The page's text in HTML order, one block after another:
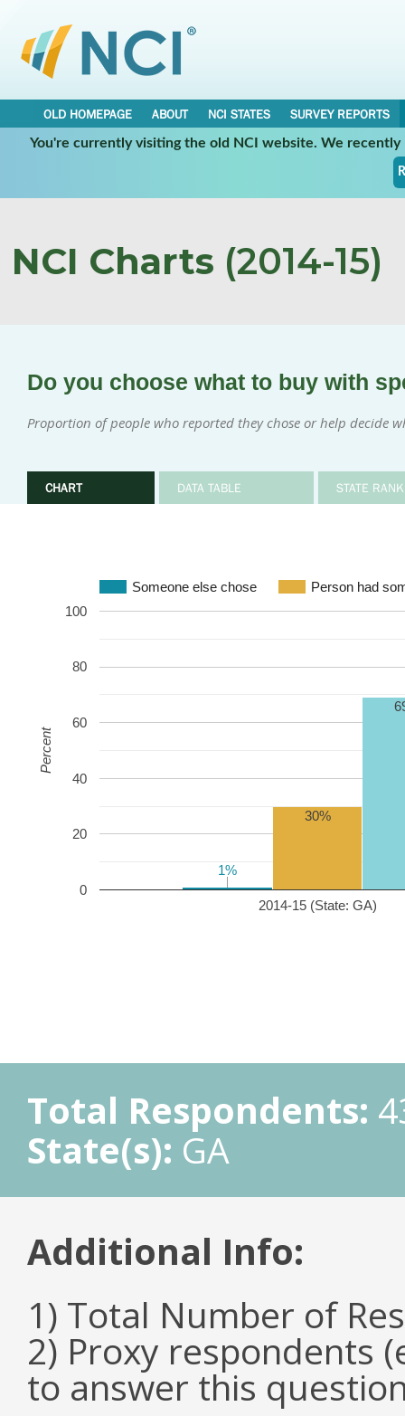
OLD HOMEPAGE ABOUT NCI STATES
SURVEY REPORTS
You're currently visiting the old NCI website. We
NCI Charts (2014-15)
Do you choose what to buy with
Proportion of people who reported they chose or help decide
CHART DATA TABLE STATE
Someone else chose Person had
2014-15 (State: GA)
0
20
40
60
80
100
1%
1%
30%
Percent
Total Respondents:
State(s): GA
Additional Info:
1) Total Number of
2) Proxy respondents
to answer this